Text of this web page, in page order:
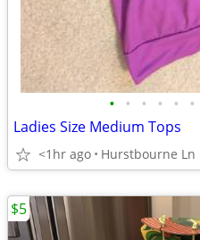
• • • • • •
Ladies Size Medium Tops
<1hr ago Hurstbourne Ln
$5